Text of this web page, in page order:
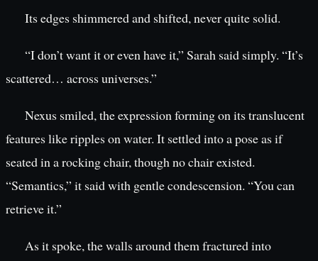
Its edges shimmered and shifted, never quite solid.
“I don’t want it or even have it,” Sarah said simply. “It’s
scattered… across universes.”
Nexus smiled, the expression forming on its translucent
features like ripples on water. It settled into a pose as if
seated in a rocking chair, though no chair existed.
“Semantics,” it said with gentle condescension. “You can
retrieve it.”
As it spoke, the walls around them fractured into